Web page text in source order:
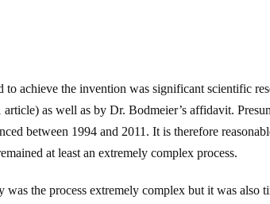
to achieve the invention was significant scientific
article) as well as by Dr. Bodmeier’s affidavit.
between 1994 and 2011. It is therefore
at least an extremely complex process.
the process extremely complex but it was also